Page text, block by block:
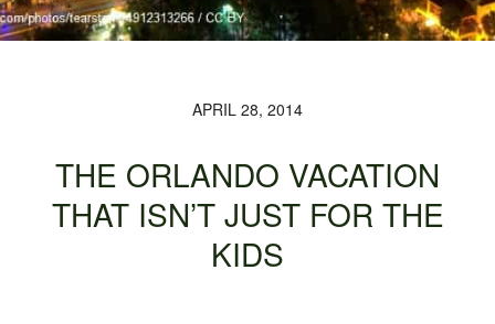
APRIL 28, 2014
THE ORLANDO VACATION
THAT ISN’T JUST FOR THE
KIDS